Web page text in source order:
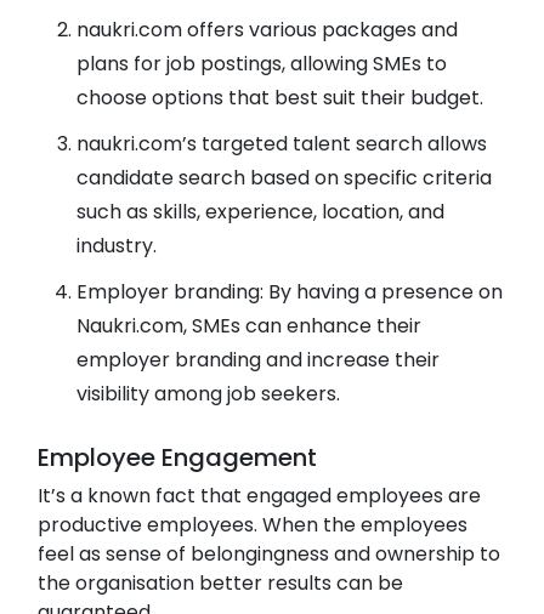
naukri.com offers various packages and
plans for job postings, allowing SMEs to
choose options that best suit their budget.
naukri.com’s targeted talent search allows
candidate search based on specific criteria
such as skills, experience, location, and
industry.
Employer branding: By having a presence on
Naukri.com, SMEs can enhance their
employer branding and increase their
visibility among job seekers.
Employee Engagement
It’s a known fact that engaged employees are
productive employees. When the employees
feel as sense of belongingness and ownership to
the organisation better results can be